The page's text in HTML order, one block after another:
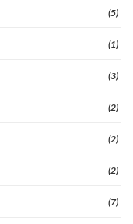
(5)
(1)
(3)
(2)
(2)
(2)
(7)